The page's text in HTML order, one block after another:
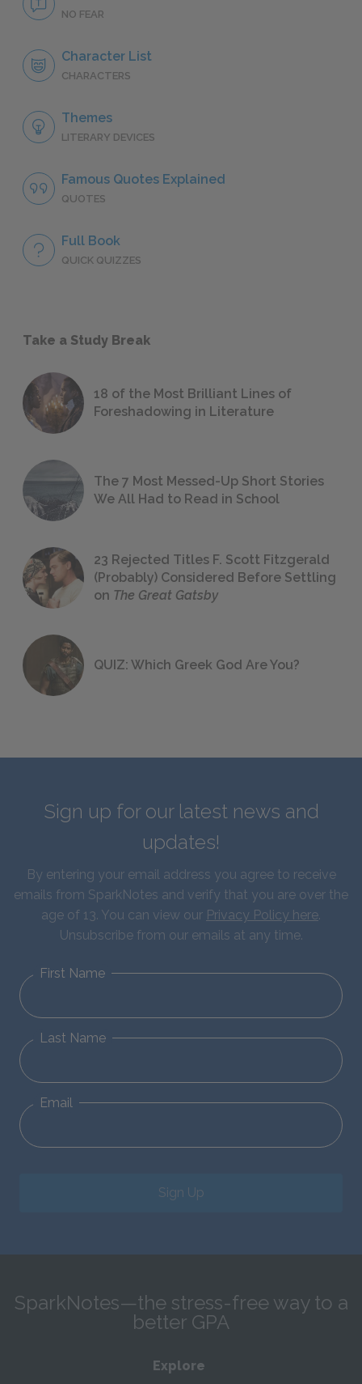
NO FEAR
Character List
CHARACTERS
Themes
LITERARY DEVICES
Famous Quotes Explained
QUOTES
Full Book
QUICK QUIZZES
Take a Study Break
18 of the Most Brilliant Lines of
Foreshadowing in Literature
The 7 Most Messed-Up Short Stories
We All Had to Read in School
23 Rejected Titles F. Scott Fitzgerald
(Probably) Considered Before Settling
on The Great Gatsby
QUIZ: Which Greek God Are You?
Sign up for our latest news and
updates!
By entering your email address you agree to receive
emails from SparkNotes and verify that you are over the
age of 13. You can view our Privacy Policy here.
Unsubscribe from our emails at any time.
First Name
Last Name
Email
Sign Up
SparkNotes—the stress-free way to a
better GPA
Explore